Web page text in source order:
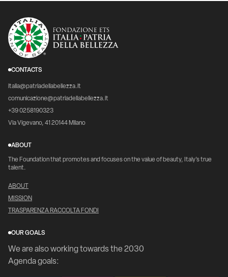
CONTACTS
italia@patriadellabellezza.it
comunicazione@patriadellabellezza.it
+39 0258190323
Via Vigevano, 41 20144 Milano
ABOUT
The Foundation that promotes and focuses on the value of beauty, Italy's true
talent.
ABOUT
MISSION
TRASPARENZA RACCOLTA FONDI
OUR GOALS
We are also working towards the 2030
Agenda goals: